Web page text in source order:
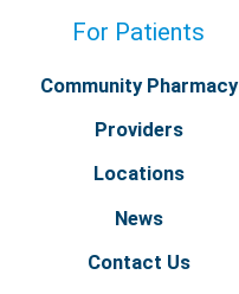
For Patients
Community Pharmacy
Providers
Locations
News
Contact Us